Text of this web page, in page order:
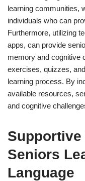
learning communities,
individuals who can
Furthermore, utilizing
apps, can provide
memory and cognitive
exercises, quizzes,
learning process. By
available resources,
and cognitive
Seniors
Language